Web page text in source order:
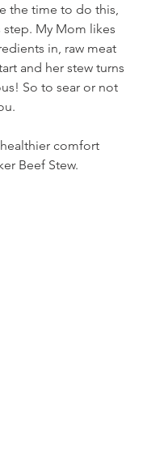
the time to do this,
My Mom likes
in, raw meat
and her stew turns
So to sear or not
comfort
Beef Stew.